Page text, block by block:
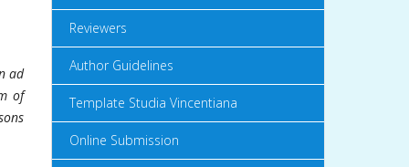
ad
of
Reviewers
Author Guidelines
Template Studia Vincentiana
Online Submission